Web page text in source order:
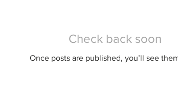
Check back soon
Once posts are published, you’ll see